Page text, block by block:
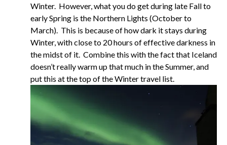
Winter. However, what you do get during late Fall to
early Spring is the Northern Lights (October to
March). This is because of how dark it stays during
Winter, with close to 20 hours of effective darkness in
the midst of it. Combine this with the fact that Iceland
doesn’t really warm up that much in the Summer, and
put this at the top of the Winter travel list.